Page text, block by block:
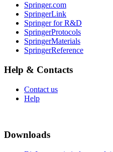
Springer.com
SpringerLink
Springer for R&D
SpringerProtocols
SpringerMaterials
SpringerReference
Help & Contacts
Contact us
Help
Downloads